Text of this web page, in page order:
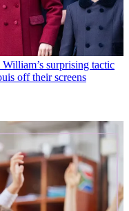
surprising tactic
off their screens